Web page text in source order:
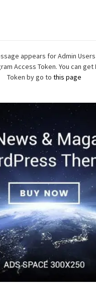
appears for Admin
Access Token. You can
Token by go to this page